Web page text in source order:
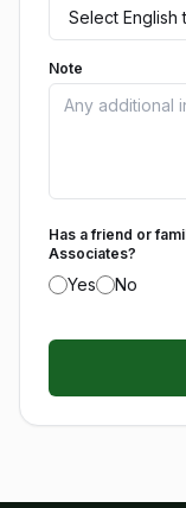
Note
Has a friend or
Associates?
Yes No